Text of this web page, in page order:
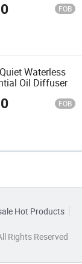
FOB
Waterless
Oil Diffuser
FOB
Hot Products
Rights Reserved